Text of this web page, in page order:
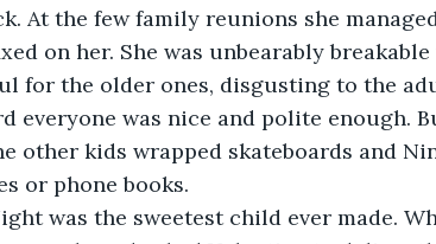
At the few family reunions she
on her. She was unbearably
for the older ones, disgusting to the
everyone was nice and polite enough.
other kids wrapped skateboards and
or phone books.
was the sweetest child ever made.